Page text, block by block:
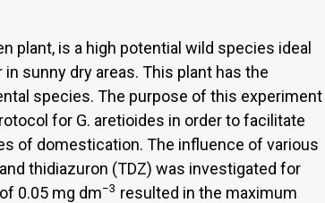
plant, is a high potential wild species ideal
sunny dry areas. This plant has the
species. The purpose of this experiment
for G. aretioides in order to facilitate
of domestication. The influence of various
thidiazuron (TDZ) was investigated for
0.05 mg dm−3 resulted in the maximum